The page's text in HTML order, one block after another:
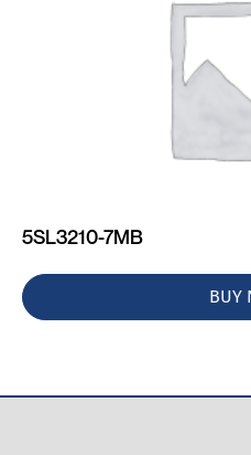
5SL3210-7MB
BUY